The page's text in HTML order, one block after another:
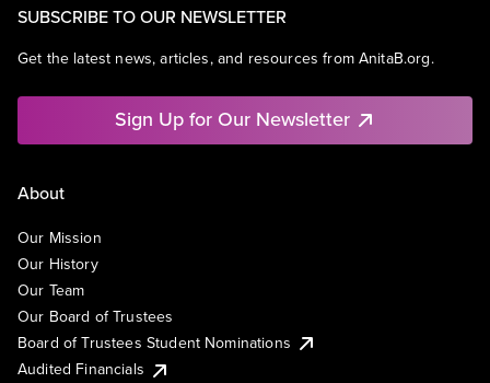
SUBSCRIBE TO OUR NEWSLETTER
Get the latest news, articles, and resources from AnitaB.org.
Sign Up for Our Newsletter
About
Our Mission
Our History
Our Team
Our Board of Trustees
Board of Trustees Student Nominations
Audited Financials